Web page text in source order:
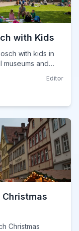
with Kids
with kids in
museums and
Editor
Christmas